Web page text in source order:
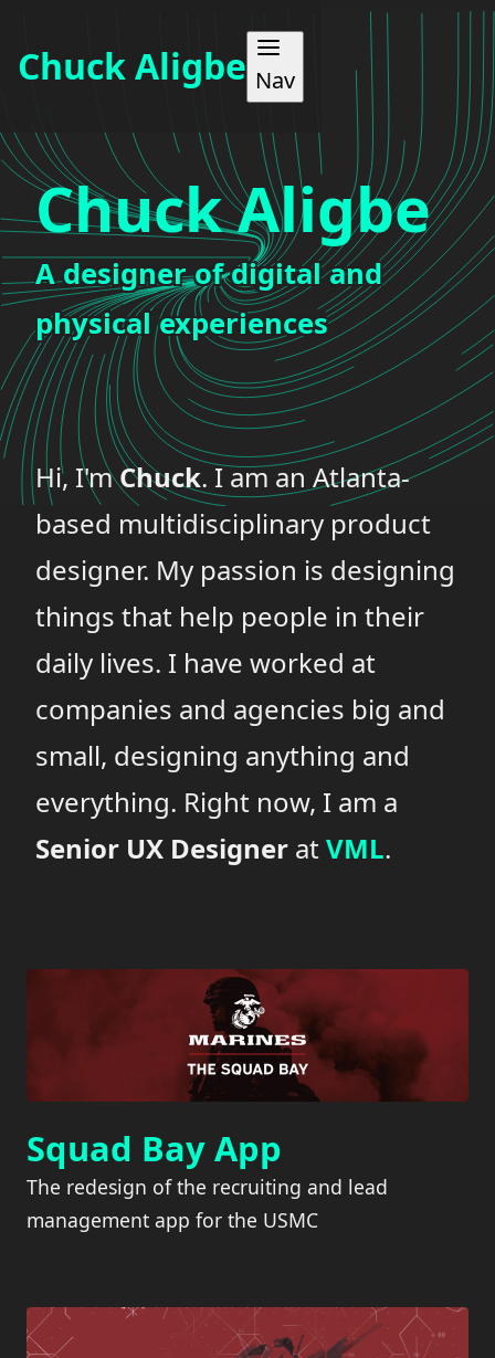
Chuck Aligbe Nav
WORK
ABOUT
MAKES
BLOG
CONTACT
Chuck Aligbe
A designer of digital and
physical experiences
Hi, I'mChuck. I am an Atlanta-
based multidisciplinary product
designer. My passion is designing
things that help people in their
daily lives. I have worked at
companies and agencies big and
small, designing anything and
everything. Right now, I am a
Senior UX Designer atVML.
Squad Bay App
The redesign of the recruiting and lead
management app for the USMC